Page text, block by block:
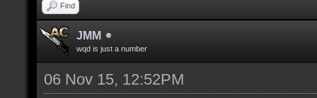
Find
JMM
wqd is just a number
06 Nov 15, 12:52PM